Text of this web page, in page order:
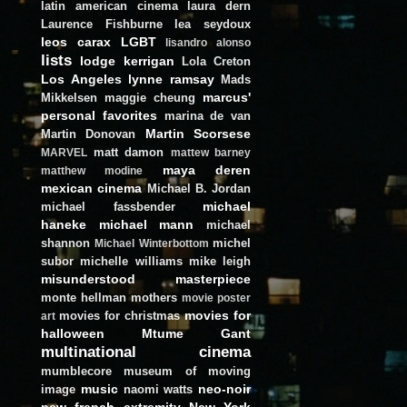
latin american cinema
laura dern
Laurence Fishburne
lea seydoux
leos carax LGBT lisandro alonso
lists lodge kerrigan Lola Creton
Los Angeles lynne ramsay
Mads
Mikkelsen maggie cheung
marcus'
personal favorites marina de van
Martin Donovan
Martin Scorsese
MARVEL matt damon
mattew barney
matthew modine
maya deren
mexican cinema Michael B. Jordan
michael fassbender
michael
haneke
michael mann
michael
shannon Michael Winterbottom michel
subor michelle williams mike leigh
misunderstood masterpiece
monte hellman mothers movie poster
art movies for christmas movies for
halloween
Mtume Gant
multinational cinema
mumblecore
museum of moving
image music naomi watts neo-noir